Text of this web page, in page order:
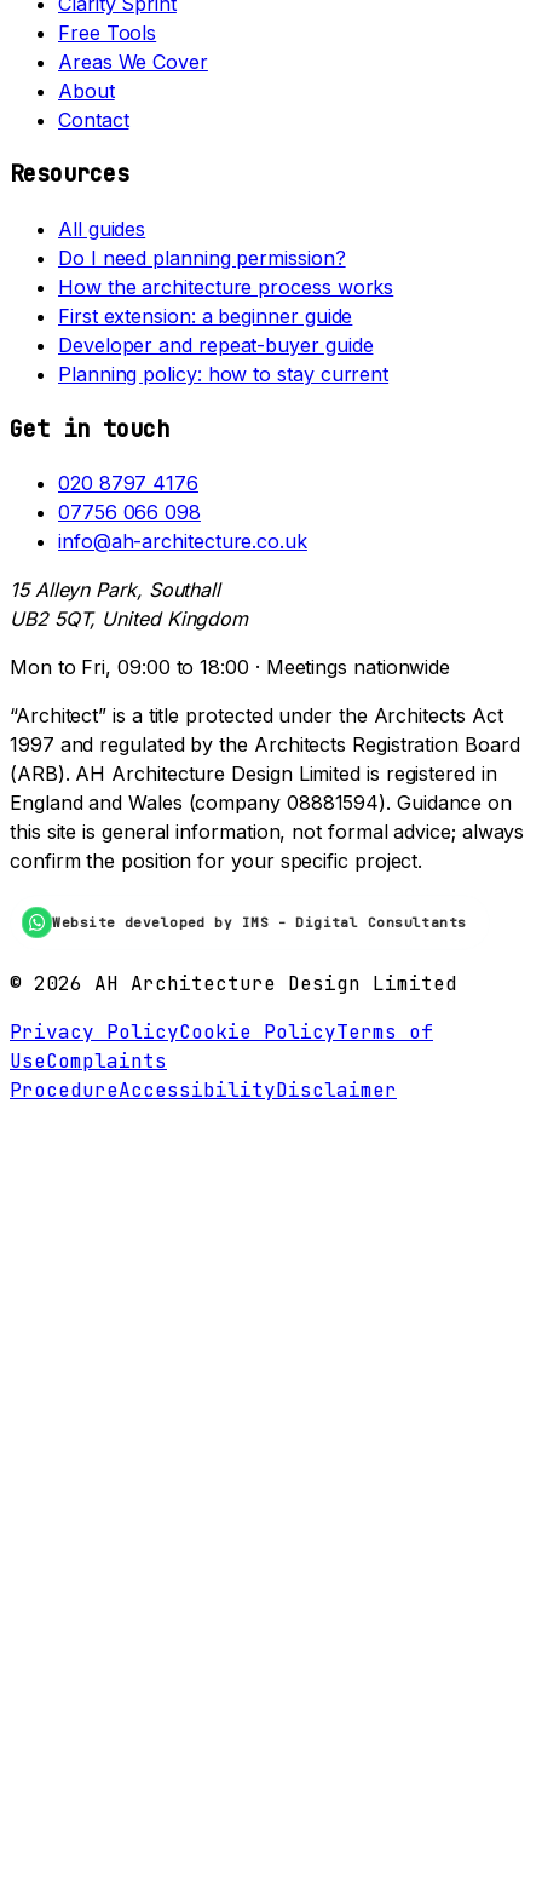
Free Tools
Areas We Cover
About
Contact
Resources
All guides
Do I need planning permission?
How the architecture process works
First extension: a beginner guide
Developer and repeat-buyer guide
Planning policy: how to stay current
Get in touch
020 8797 4176
07756 066 098
info@ah-architecture.co.uk
15 Alleyn Park, Southall
UB2 5QT, United Kingdom
Mon to Fri, 09:00 to 18:00 · Meetings nationwide
“Architect” is a title protected under the Architects Act
1997 and regulated by the Architects Registration Board
(ARB). AH Architecture Design Limited is registered in
England and Wales (company 08881594). Guidance on
this site is general information, not formal advice; always
confirm the position for your specific project.
Website developed by IMS - Digital Consultants
© 2026 AH Architecture Design Limited
Privacy PolicyCookie PolicyTerms of
UseComplaints
ProcedureAccessibilityDisclaimer